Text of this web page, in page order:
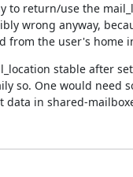
to return/use the
wrong anyway,
from the user's home
stable after
so. One would need
data in shared-